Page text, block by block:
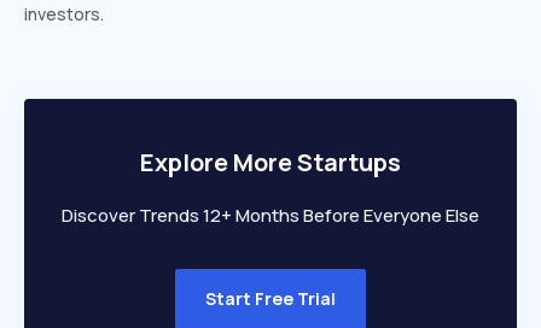
investors.
Explore More Startups
Discover Trends 12+ Months Before Everyone Else
Start Free Trial